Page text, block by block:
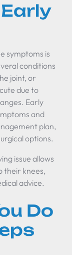
symptoms is
conditions
joint, or
due to
Early
and
plan,
options.
issue allows
their knees,
advice.
Do